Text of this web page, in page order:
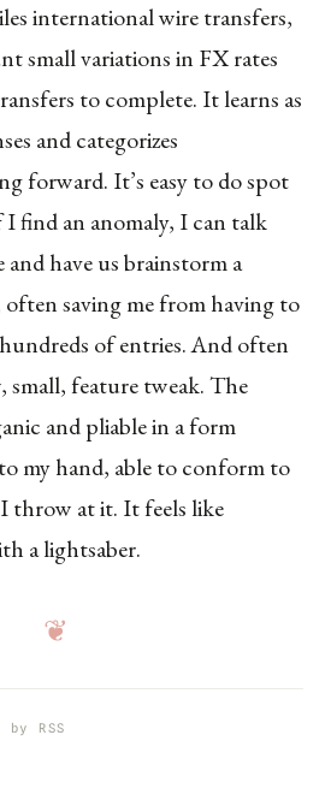
international wire transfers,
small variations in FX rates
to complete. It learns as
and categorizes
forward. It’s easy to do spot
I find an anomaly, I can talk
have us brainstorm a
saving me from having to
of entries. And often
small, feature tweak. The
and pliable in a form
my hand, able to conform to
throw at it. It feels like
a lightsaber.
❦
RSS